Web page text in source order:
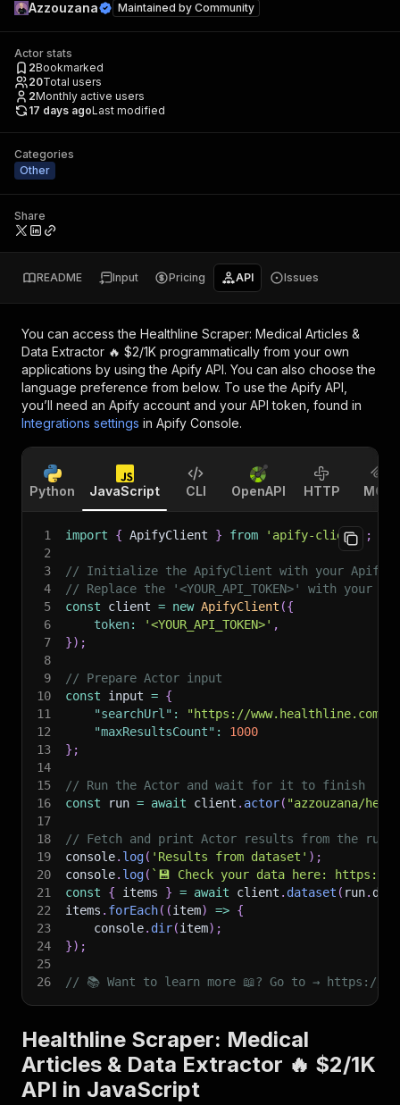
Azzouzana Maintained by Community
Actor stats
2Bookmarked
20Total users
2Monthly active users
17 days agoLast modified
Categories
Other
Share
README Input Pricing API Issues
You can access the Healthline Scraper: Medical Articles &
Data Extractor 🔥 $2/1K programmatically from your own
applications by using the Apify API. You can also choose the
language preference from below. To use the Apify API,
you’ll need an Apify account and your API token, found in
Integrations settings in Apify Console.
Python JavaScript CLI OpenAPI HTTP MCP
1 import { ApifyClient } from 'apify-client'
;
2
3
// Initialize the ApifyClient with your Apify
4
// Replace the '<YOUR_API_TOKEN>' with your
5
const client = new ApifyClient ({
6
token: '<YOUR_API_TOKEN>' ,
7
}) ;
8
9
// Prepare Actor input
10
const input = {
11
"searchUrl" :
"https://www.healthline.com/
12
"maxResultsCount" :
1000
13
} ;
14
15
// Run the Actor and wait for it to finish
16
const run = await client . actor( "azzouzana/
17
18
// Fetch and print Actor results from the
19
console. log( 'Results from dataset' ) ;
20
console. log( ` 💾 Check your data here: https://
21
const { items } = await client . dataset ( run.
22
items . forEach( (item) => {
23
    console
. dir(item) ;
24
}) ;
25
26
// 📚 Want to learn more 📖? Go to → https://
Healthline Scraper: Medical
Articles & Data Extractor 🔥 $2/1K
API in JavaScript